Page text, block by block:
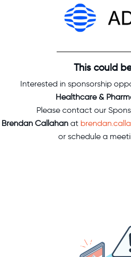
This could
Interested in sponsorship
Healthcare &
Please contact our
Brendan Callahan at
or schedule a